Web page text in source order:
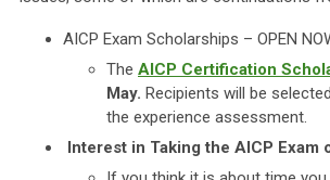
AICP Exam Scholarships – OPEN
The AICP Certification
May. Recipients will be
the experience assessment.
Interest in Taking the AICP